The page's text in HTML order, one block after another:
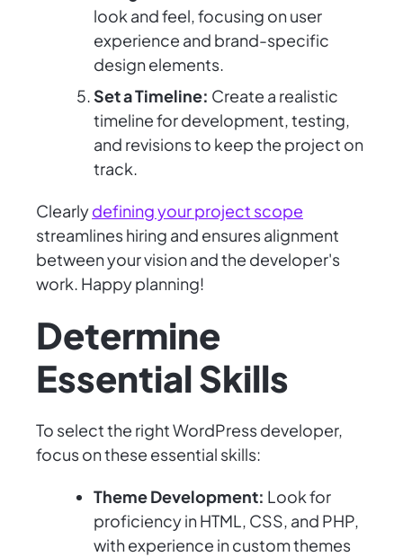
look and feel, focusing on user
experience and brand-specific
design elements.
Set a Timeline: Create a realistic
timeline for development, testing,
and revisions to keep the project on
track.
Clearlydefining your project scope
streamlines hiring and ensures alignment
between your vision and the developer's
work. Happy planning!
Determine
Essential Skills
To select the right WordPress developer,
focus on these essential skills:
Theme Development: Look for
proficiency in HTML, CSS, and PHP,
with experience in custom themes